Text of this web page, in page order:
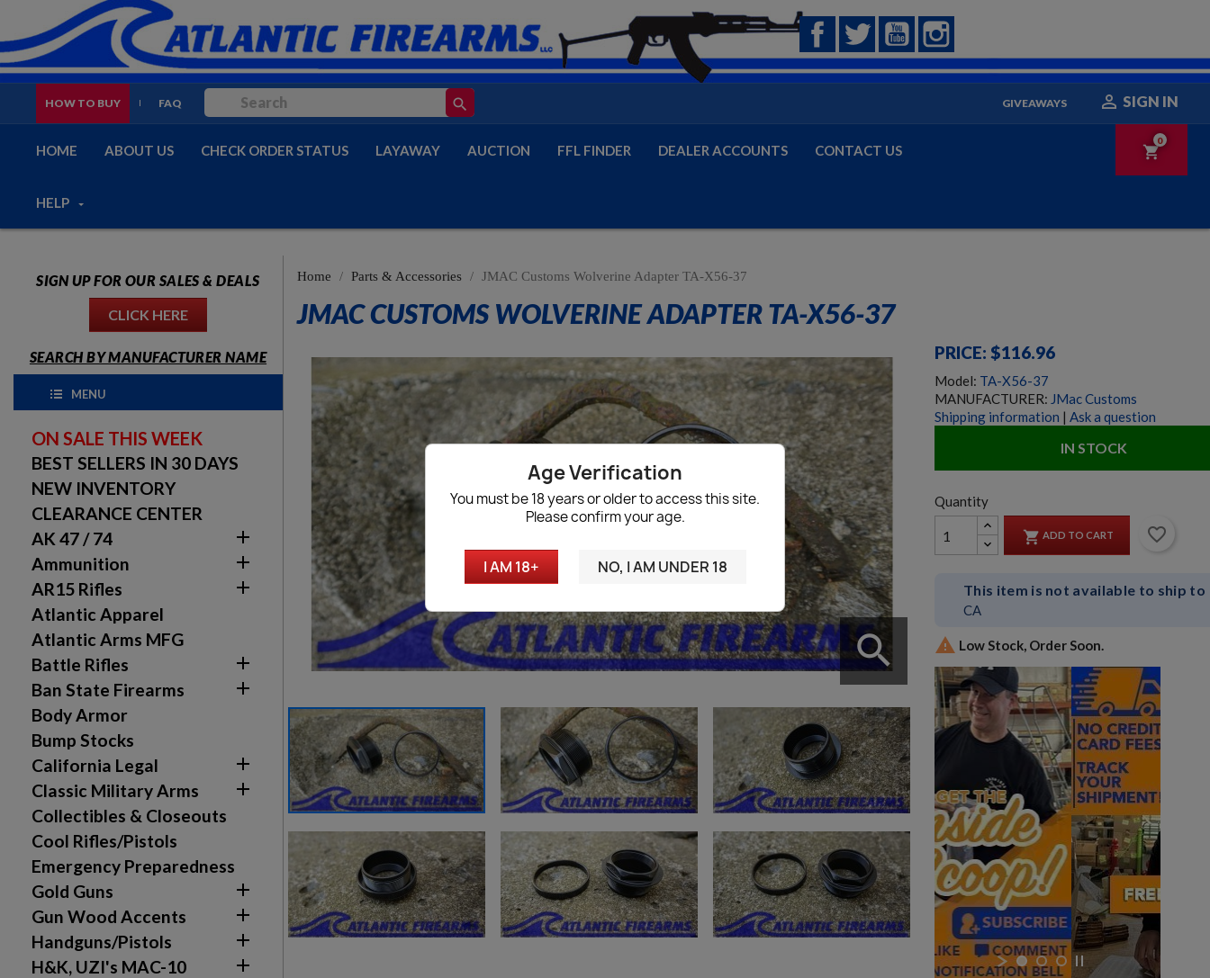
Age Verification
You must be 18 years or older to access this site.
Please confirm your age.
I AM 18+ NO, I AM UNDER 18
FacebookTwitter YouTube
HOW TO BUY FAQ search GIVEAWAYS  SIGN IN
HOME ABOUT US CHECK ORDER STATUS LAYAWAY AUCTION FFL FINDER DEALER ACCOUNTS CONTACT US
HELP
shopping_cart
0
SIGN UP FOR OUR SALES & DEALS
CLICK HERE
SEARCH BY MANUFACTURER NAME
MENU
ON SALE THIS WEEK
BEST SELLERS IN 30 DAYS
NEW INVENTORY
CLEARANCE CENTER
AK 47 / 74

Ammunition 
AR15 Rifles 
Atlantic Apparel
Atlantic Arms MFG
Battle Rifles

Ban State Firearms 
Body Armor
Bump Stocks
California Legal

Classic Military Arms 
Collectibles & Closeouts
Cool Rifles/Pistols
Emergency Preparedness
Gold Guns

Gun Wood Accents 
Handguns/Pistols 
H&K, UZI's MAC-10 
Home Parts & Accessories JMAC Customs Wolverine Adapter TA-X56-37
JMAC CUSTOMS WOLVERINE ADAPTER TA-X56-37
search
PRICE: $116.96
Model: TA-X56-37
MANUFACTURER: JMac Customs
Shipping information | Ask a question
IN STOCK
Quantity
 ADD TO CART favorite_border
This item is not available to ship to
CA
 Low Stock, Order Soon.